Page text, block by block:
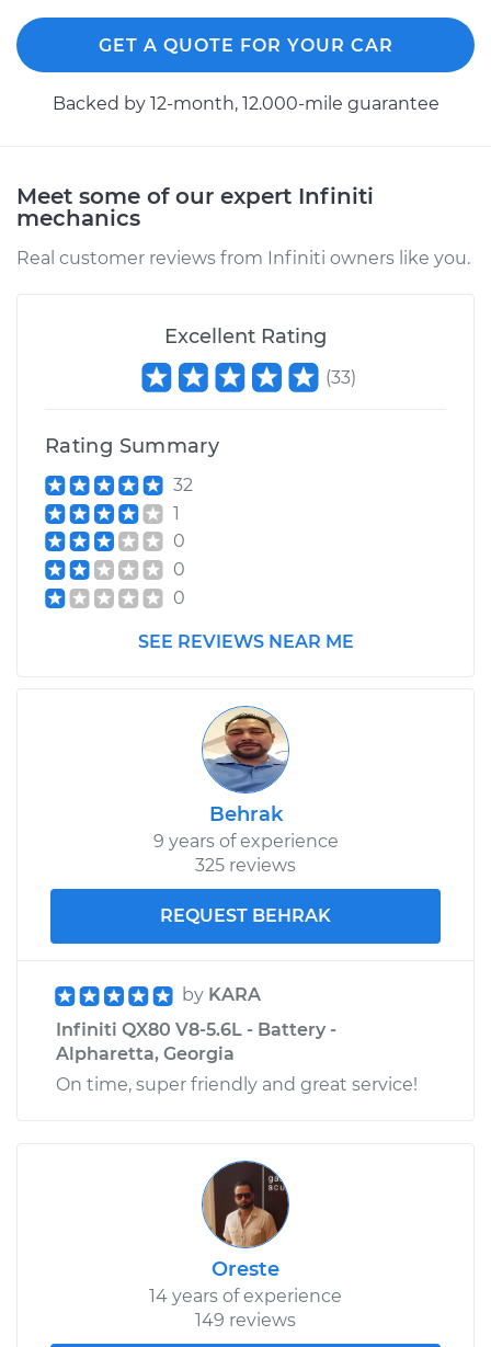
GET A QUOTE FOR YOUR CAR
Backed by 12-month, 12.000-mile guarantee
Meet some of our expert Infiniti
mechanics
Real customer reviews from Infiniti owners like you.
Excellent Rating
(33)
Rating Summary
32
1
0
0
0
SEE REVIEWS NEAR ME
Behrak
9 years of experience
325 reviews
REQUEST BEHRAK
by KARA
Infiniti QX80 V8-5.6L - Battery -
Alpharetta, Georgia
On time, super friendly and great service!
Oreste
14 years of experience
149 reviews